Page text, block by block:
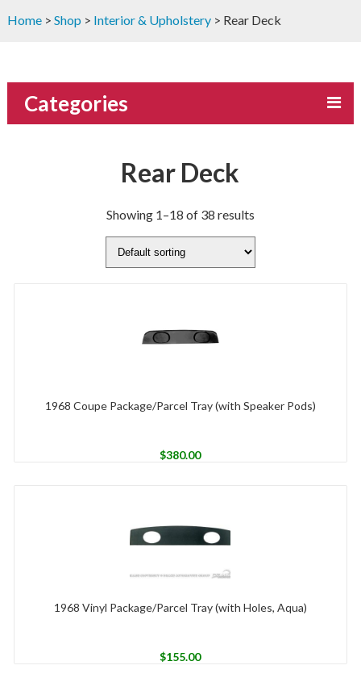
Home> Shop > Interior & Upholstery> Rear Deck
Categories
Rear Deck
Showing 1–18 of 38 results
1968 Coupe Package/Parcel Tray (with Speaker Pods)
$380.00
1968 Vinyl Package/Parcel Tray (with Holes, Aqua)
$155.00